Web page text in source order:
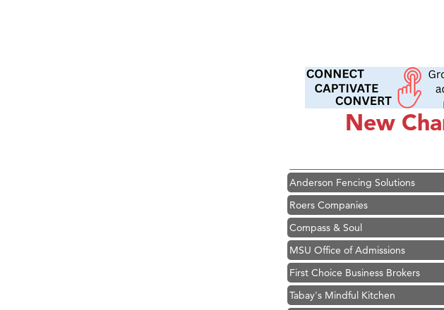
New
Great White Construction
Karen Stelmak
Ascend Financial Group
Anderson Fencing Solutions
Roers Companies
Compass & Soul
MSU Office of Admissions
First Choice Business Brokers
Tabay's Mindful Kitchen
TheOneScales LLC.